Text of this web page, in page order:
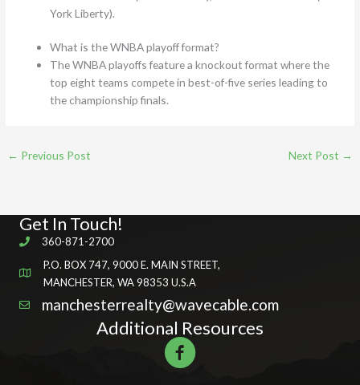
York Liberty).
What is the WNBA playoff format?
The WNBA playoffs feature a knockout format where the
top eight teams compete in best-of-five series leading to
the championship finals.
← Previous Post Next Post →
Get In Touch!
360-871-2700
P.O. BOX 747, 9000 E. MAIN STREET,
MANCHESTER, WA 98353 U.S.A
manchesterrealty@wavecable.com
Additional Resources